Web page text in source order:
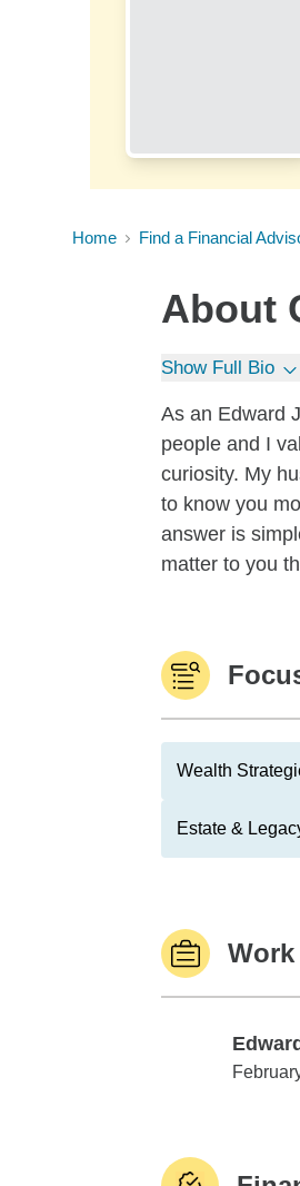
Home Find a Financial
About
Show Full Bio
As an Edward
people and I
curiosity. My
to know you
answer is
matter to you
Wealth
Estate &
Edward